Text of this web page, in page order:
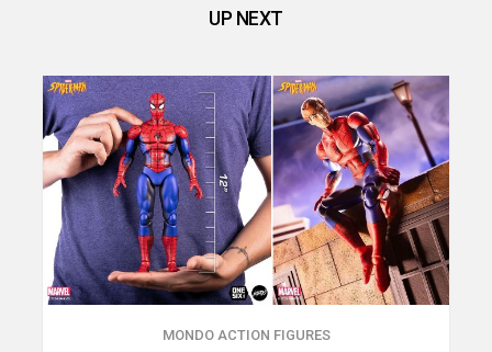
UP NEXT
MONDO ACTION FIGURES